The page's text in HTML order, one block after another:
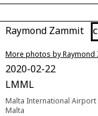
Raymond Zammit
More photos by Raymond
2020-02-22
LMML
Malta International Airport
Malta